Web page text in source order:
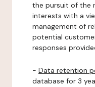
the pursuit of the
interests with a
management of
potential
responses
- Data retention
database for 3